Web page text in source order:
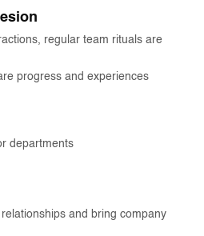
regular team rituals are
progress and experiences
departments
and bring company